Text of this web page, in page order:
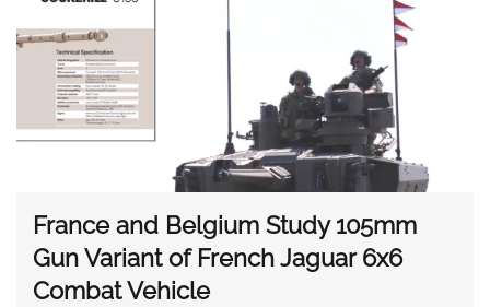
France and Belgium Study 105mm
Gun Variant of French Jaguar 6x6
Combat Vehicle